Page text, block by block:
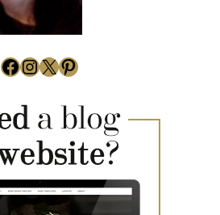
Facebook
Instagram
X Pinterest